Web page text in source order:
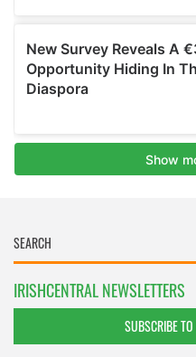
IRISHCENTRAL NEWSLETTERS
SUBSCRIBE